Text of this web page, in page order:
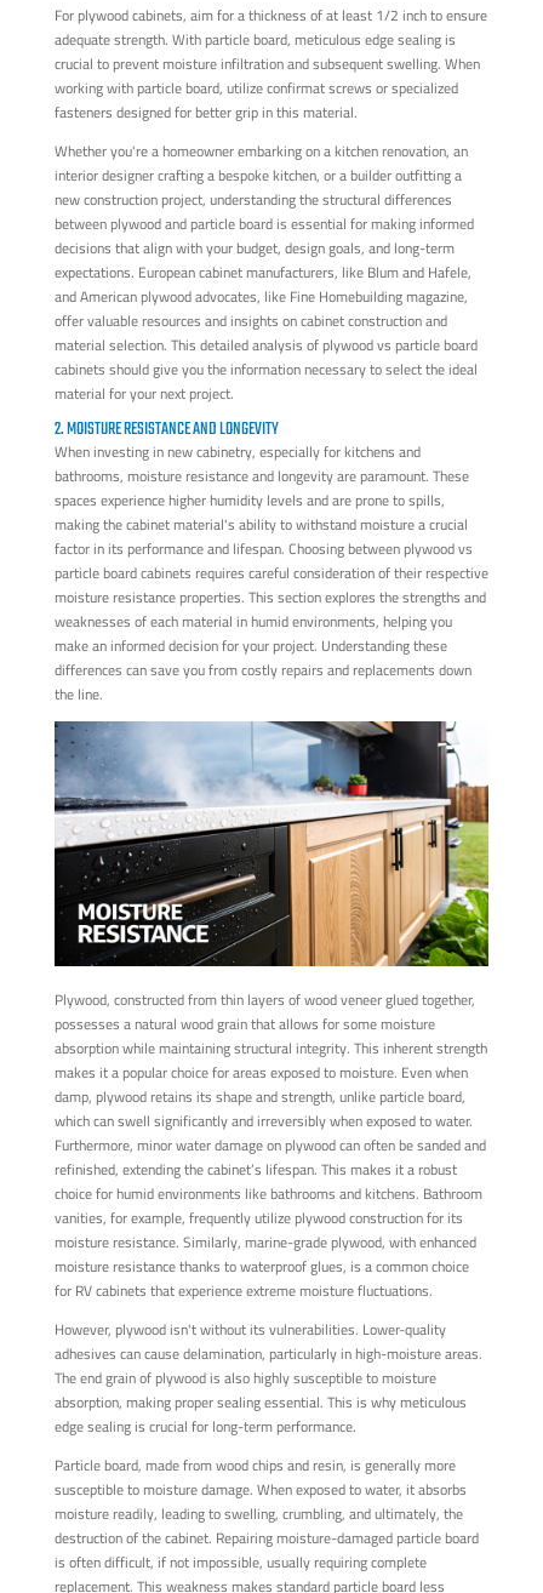
For plywood cabinets, aim for a thickness of at least 1/2 inch to ensure
adequate strength. With particle board, meticulous edge sealing is
crucial to prevent moisture infiltration and subsequent swelling. When
working with particle board, utilize confirmat screws or specialized
fasteners designed for better grip in this material.
Whether you're a homeowner embarking on a kitchen renovation, an
interior designer crafting a bespoke kitchen, or a builder outfitting a
new construction project, understanding the structural differences
between plywood and particle board is essential for making informed
decisions that align with your budget, design goals, and long-term
expectations. European cabinet manufacturers, like Blum and Hafele,
and American plywood advocates, like Fine Homebuilding magazine,
offer valuable resources and insights on cabinet construction and
material selection. This detailed analysis of plywood vs particle board
cabinets should give you the information necessary to select the ideal
material for your next project.
2. MOISTURE RESISTANCE AND LONGEVITY
When investing in new cabinetry, especially for kitchens and
bathrooms, moisture resistance and longevity are paramount. These
spaces experience higher humidity levels and are prone to spills,
making the cabinet material's ability to withstand moisture a crucial
factor in its performance and lifespan. Choosing between plywood vs
particle board cabinets requires careful consideration of their respective
moisture resistance properties. This section explores the strengths and
weaknesses of each material in humid environments, helping you
make an informed decision for your project. Understanding these
differences can save you from costly repairs and replacements down
the line.
Plywood, constructed from thin layers of wood veneer glued together,
possesses a natural wood grain that allows for some moisture
absorption while maintaining structural integrity. This inherent strength
makes it a popular choice for areas exposed to moisture. Even when
damp, plywood retains its shape and strength, unlike particle board,
which can swell significantly and irreversibly when exposed to water.
Furthermore, minor water damage on plywood can often be sanded and
refinished, extending the cabinet’s lifespan. This makes it a robust
choice for humid environments like bathrooms and kitchens. Bathroom
vanities, for example, frequently utilize plywood construction for its
moisture resistance. Similarly, marine-grade plywood, with enhanced
moisture resistance thanks to waterproof glues, is a common choice
for RV cabinets that experience extreme moisture fluctuations.
However, plywood isn't without its vulnerabilities. Lower-quality
adhesives can cause delamination, particularly in high-moisture areas.
The end grain of plywood is also highly susceptible to moisture
absorption, making proper sealing essential. This is why meticulous
edge sealing is crucial for long-term performance.
Particle board, made from wood chips and resin, is generally more
susceptible to moisture damage. When exposed to water, it absorbs
moisture readily, leading to swelling, crumbling, and ultimately, the
destruction of the cabinet. Repairing moisture-damaged particle board
is often difficult, if not impossible, usually requiring complete
replacement. This weakness makes standard particle board less